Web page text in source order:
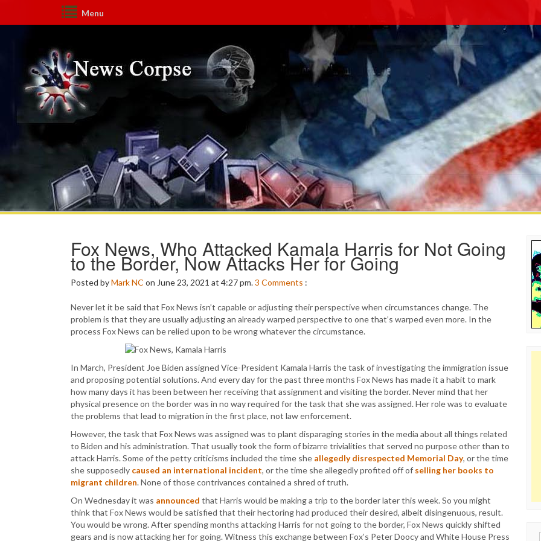
Menu
Fox News, Who Attacked Kamala Harris for Not Going
to the Border, Now Attacks Her for Going
Posted byMark NC on June 23, 2021 at 4:27 pm.3 Comments :
Never let it be said that Fox News isn’t capable or adjusting their perspective when circumstances change. The
problem is that they are usually adjusting an already warped perspective to one that’s warped even more. In the
process Fox News can be relied upon to be wrong whatever the circumstance.
In March, President Joe Biden assigned Vice-President Kamala Harris the task of investigating the immigration issue
and proposing potential solutions. And every day for the past three months Fox News has made it a habit to mark
how many days it has been between her receiving that assignment and visiting the border. Never mind that her
physical presence on the border was in no way required for the task that she was assigned. Her role was to evaluate
the problems that lead to migration in the first place, not law enforcement.
However, the task that Fox News was assigned was to plant disparaging stories in the media about all things related
to Biden and his administration. That usually took the form of bizarre trivialities that served no purpose other than to
attack Harris. Some of the petty criticisms included the time she allegedly disrespected Memorial Day, or the time
she supposedly caused an international incident, or the time she allegedly profited off of selling her books to
migrant children. None of those contrivances contained a shred of truth.
On Wednesday it was announced that Harris would be making a trip to the border later this week. So you might
think that Fox News would be satisfied that their hectoring had produced their desired, albeit disingenuous, result.
You would be wrong. After spending months attacking Harris for not going to the border, Fox News quickly shifted
gears and is now attacking her for going. Witness this exchange between Fox’s Peter Doocy and White House Press